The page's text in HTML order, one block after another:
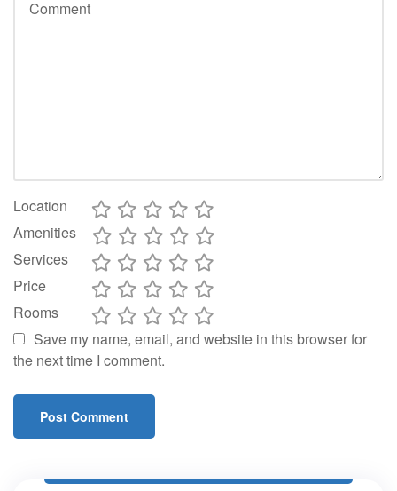
Location
Amenities
Services
Price
Rooms
Save my name, email, and website in this browser for
the next time I comment.